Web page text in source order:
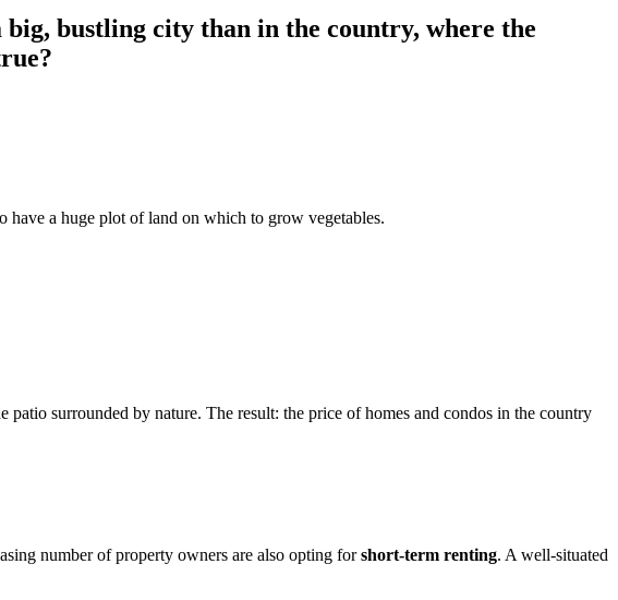
bustling city than in the country, where the
a huge plot of land on which to grow vegetables.
surrounded by nature. The result: the price of homes and condos in the country
number of property owners are also opting forshort-term renting. A well-situated